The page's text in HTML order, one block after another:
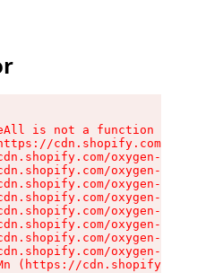
is not a function
cdn.shopify.com/
oxygen-v2/
oxygen-v2/
oxygen-v2/
oxygen-v2/
oxygen-v2/
oxygen-v2/
oxygen-v2/
oxygen-v2/
(https://